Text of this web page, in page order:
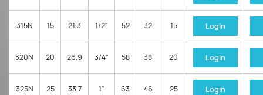
315N 15 21.3 1/2" 52 32 15 Login
320N 20 26.9 3/4" 58 38 20 Login
325N 25 33.7 1" 63 46 25 Login